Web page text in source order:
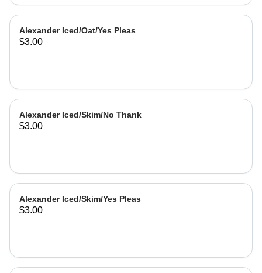
Alexander Iced/Oat/Yes Pleas
$3.00
Alexander Iced/Skim/No Thank
$3.00
Alexander Iced/Skim/Yes Pleas
$3.00